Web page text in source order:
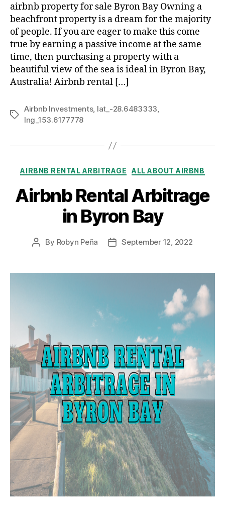
airbnb property for sale Byron Bay Owning a
beachfront property is a dream for the majority
of people. If you are eager to make this come
true by earning a passive income at the same
time, then purchasing a property with a
beautiful view of the sea is ideal in Byron Bay,
Australia! Airbnb rental […]
Tags
Airbnb Investments, lat_-28.6483333
lng_153.6177778
Categories
AIRBNB RENTAL ARBITRAGE ALL ABOUT AIRBNB
Airbnb Rental Arbitrage
in Byron Bay
Post
By Robyn Peña
PostSeptember 12, 2022